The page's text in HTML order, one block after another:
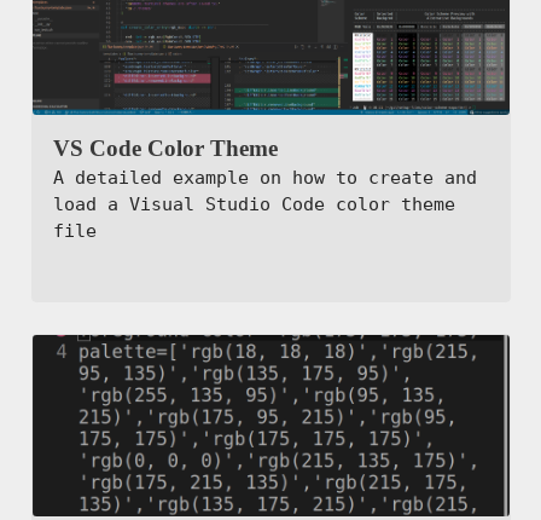
VS Code Color Theme
A detailed example on how to create and
load a Visual Studio Code color theme
file